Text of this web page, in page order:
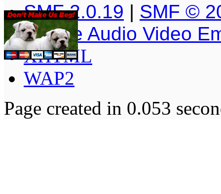
SMF 2.0.19 | SMF ©
Simple Audio Video
XHTML
WAP2
Page created in 0.053